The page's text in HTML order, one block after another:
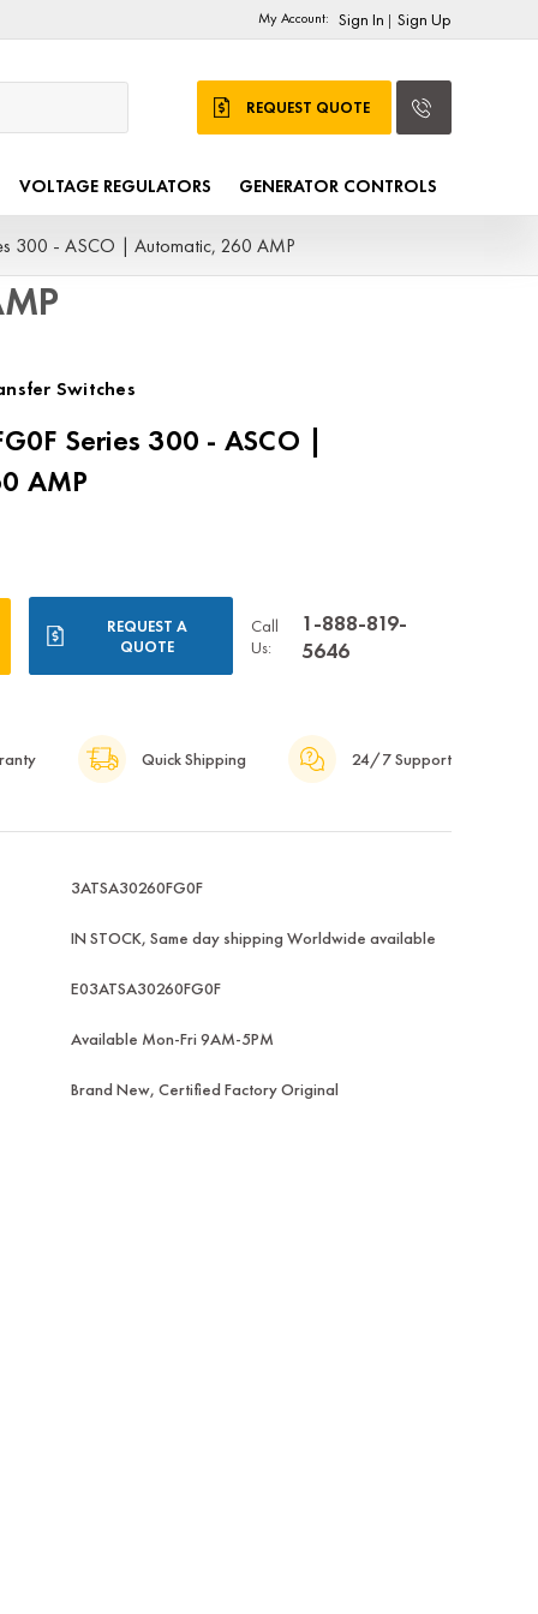
My Account: Sign In | Sign Up
REQUEST QUOTE
VOLTAGE REGULATORS GENERATOR CONTROLS
300 - ASCO | Automatic, 260 AMP
Switches
Series 300 - ASCO |
AMP
REQUEST A
QUOTE
Call
Us:
1-888-819-
5646
Quick Shipping 24/7 Support
3ATSA30260FG0F
IN STOCK, Same day shipping Worldwide available
E03ATSA30260FG0F
Available Mon-Fri 9AM-5PM
Brand New, Certified Factory Original